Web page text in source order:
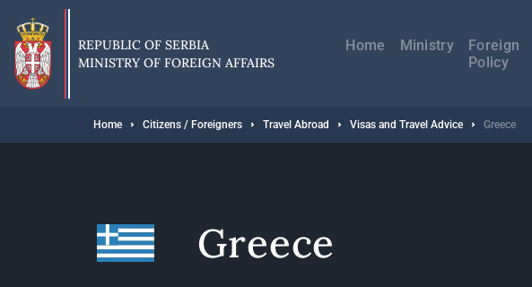
main
content
REPUBLIC OF SERBIA
MINISTRY OF FOREIGN AFFAIRS
навигација
Home Ministry
Foreign
Policy
Breadcrumb
Home Citizens / Foreigners Travel Abroad Visas and Travel Advice Greece
Greece